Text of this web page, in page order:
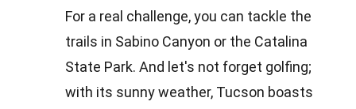
For a real challenge, you can tackle the
trails in Sabino Canyon or the Catalina
State Park. And let's not forget golfing;
with its sunny weather, Tucson boasts